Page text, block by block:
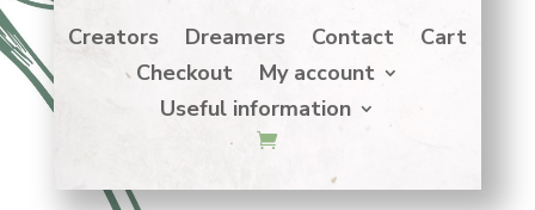
Creators Dreamers Contact
Cart
Checkout
My account
Useful information